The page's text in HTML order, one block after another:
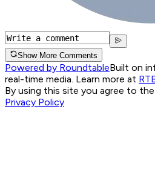
Show More Comments
Powered by RoundtableBuilt on
real-time media. Learn more at
By using this site you agree to the
Privacy Policy